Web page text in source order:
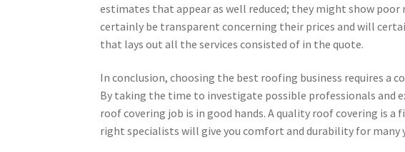
estimates that appear as well reduced; they might show
certainly be transparent concerning their prices and will
that lays out all the services consisted of in the quote.
In conclusion, choosing the best roofing business requires a
By taking the time to investigate possible professionals and
roof covering job is in good hands. A quality roof covering is
right specialists will give you comfort and durability for many